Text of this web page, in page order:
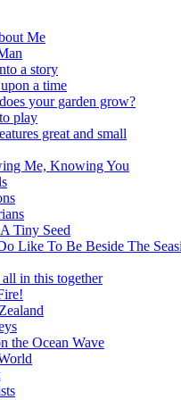
Me
a story
a time
your garden grow?
play
great and small
Me, Knowing You
Tiny Seed
Like To Be Beside The
all in this together
the Ocean Wave